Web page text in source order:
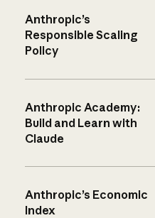
Anthropic’s
Responsible Scaling
Policy
Anthropic Academy:
Build and Learn with
Claude
Anthropic’s Economic
Index